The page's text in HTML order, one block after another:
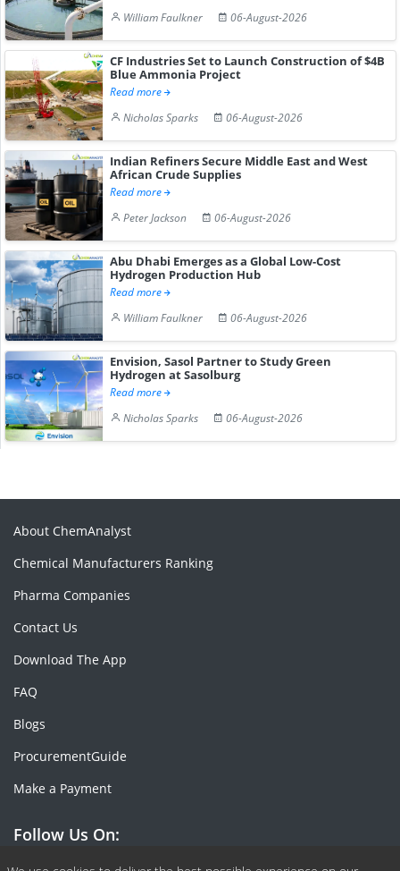
William Faulkner
06-August-2026
CF Industries Set to Launch Construction of $4B
Blue Ammonia Project
Read more
Nicholas Sparks
06-August-2026
Indian Refiners Secure Middle East and West
African Crude Supplies
Read more
Peter Jackson
06-August-2026
Abu Dhabi Emerges as a Global Low-Cost
Hydrogen Production Hub
Read more
William Faulkner
06-August-2026
Envision, Sasol Partner to Study Green
Hydrogen at Sasolburg
Read more
Nicholas Sparks
06-August-2026
About ChemAnalyst
Chemical Manufacturers Ranking
Pharma Companies
Contact Us
Download The App
FAQ
Blogs
ProcurementGuide
Make a Payment
Follow Us On: